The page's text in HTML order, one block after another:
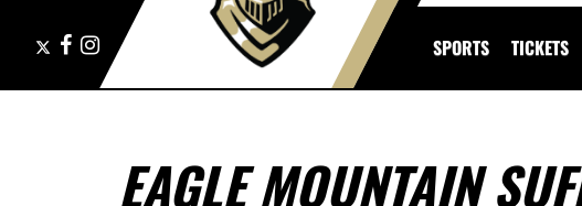
Facebook
Instagram SPORTS TICKETS
EAGLE MOUNTAIN